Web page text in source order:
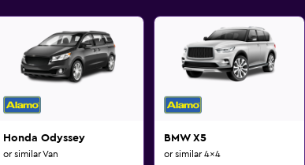
Honda Odyssey
or similar Van
BMW X5
or similar 4x4